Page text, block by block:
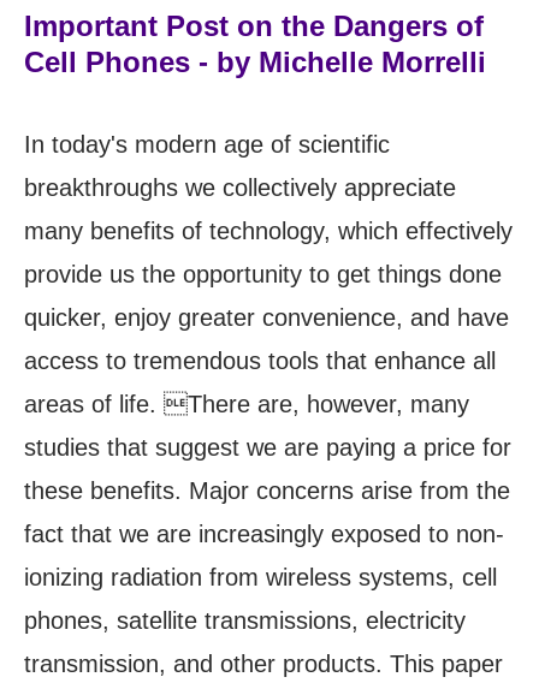
Important Post on the Dangers of
Cell Phones - by Michelle Morrelli
In today's modern age of scientific
breakthroughs we collectively appreciate
many benefits of technology, which effectively
provide us the opportunity to get things done
quicker, enjoy greater convenience, and have
access to tremendous tools that enhance all
areas of life. There are, however, many
studies that suggest we are paying a price for
these benefits. Major concerns arise from the
fact that we are increasingly exposed to non-
ionizing radiation from wireless systems, cell
phones, satellite transmissions, electricity
transmission, and other products. This paper